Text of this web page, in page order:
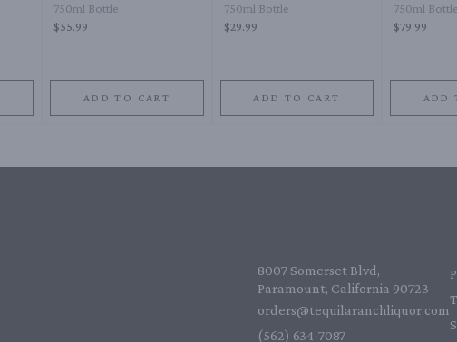
750ml Bottle
$55.99
ADD TO CART
750ml Bottle
$29.99
ADD TO CART
750ml Bottle
$79.99
ADD
8007 Somerset Blvd,
Paramount, California 90723
orders@tequilaranchliquor.com
(562) 634-7087‬